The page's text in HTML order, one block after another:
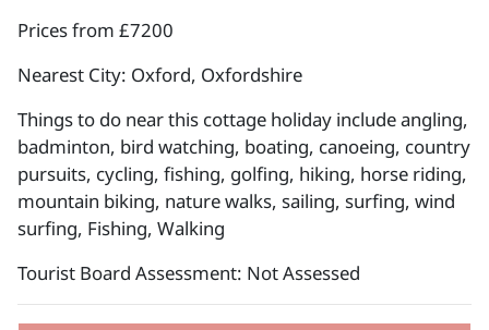
Prices from £7200
Nearest City: Oxford, Oxfordshire
Things to do near this cottage holiday include angling,
badminton, bird watching, boating, canoeing, country
pursuits, cycling, fishing, golfing, hiking, horse riding,
mountain biking, nature walks, sailing, surfing, wind
surfing, Fishing, Walking
Tourist Board Assessment: Not Assessed